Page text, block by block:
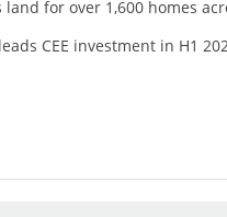
land for over 1,600 homes
CEE investment in H1